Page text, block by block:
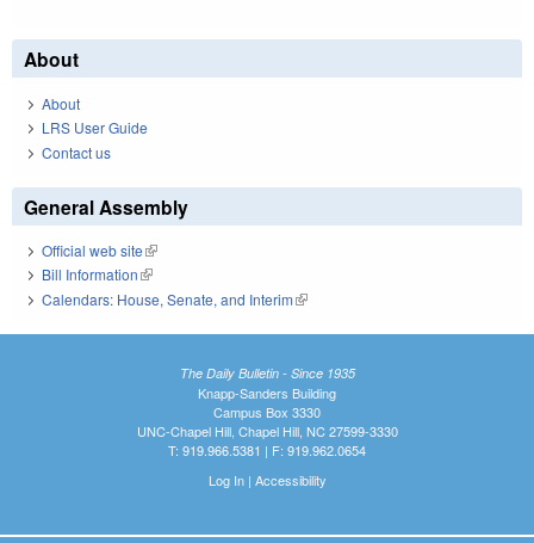
About
About
LRS User Guide
Contact us
General Assembly
Official web site(link is external)
Bill Information(link is external)
Calendars: House, Senate, and Interim(link is external)
The Daily Bulletin - Since 1935
Knapp-Sanders Building
Campus Box 3330
UNC-Chapel Hill, Chapel Hill, NC 27599-3330
T: 919.966.5381 | F: 919.962.0654
Log In| Accessibility